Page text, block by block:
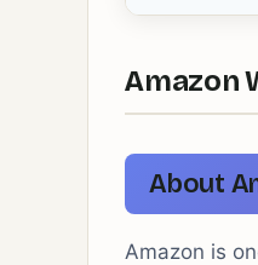
Amazon
About
Amazon is